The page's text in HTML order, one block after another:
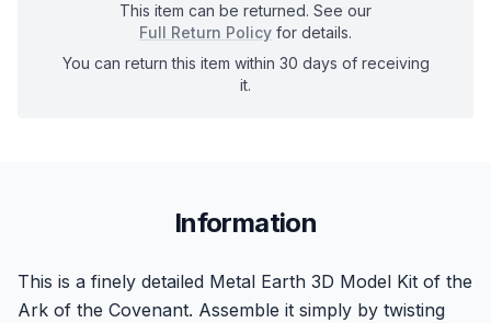
This item can be returned. See our
Full Return Policy for details.
You can return this item within 30 days of receiving
it.
Information
This is a finely detailed Metal Earth 3D Model Kit of the
Ark of the Covenant. Assemble it simply by twisting